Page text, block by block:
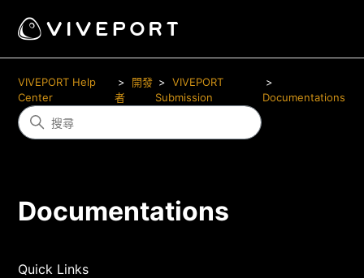
VIVEPORT Help
Center
開發
者
VIVEPORT
Submission
Documentations
Documentations
Quick Links